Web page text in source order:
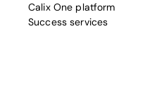
Calix One platform
Success services